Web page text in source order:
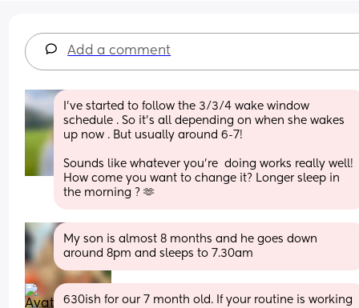
Add a comment
I’ve started to follow the 3/3/4 wake window
schedule . So it’s all depending on when she wakes
up now . But usually around 6-7!
Sounds like whatever you’re  doing works really well!
How come you want to change it? Longer sleep in
the morning ? 🫶
My son is almost 8 months and he goes down
around 8pm and sleeps to 7.30am
630ish for our 7 month old. If your routine is working